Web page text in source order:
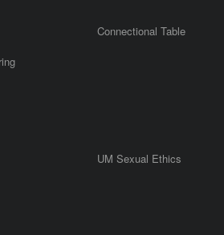
Connectional Table
UM Sexual Ethics